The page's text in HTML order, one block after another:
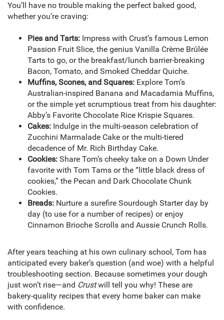
You’ll have no trouble making the perfect baked good,
whether you’re craving:
Pies and Tarts: Impress with Crust’s famous Lemon
Passion Fruit Slice, the genius Vanilla Crème Brûlée
Tarts to go, or the breakfast/lunch barrier-breaking
Bacon, Tomato, and Smoked Cheddar Quiche.
Muffins, Scones, and Squares: Explore Tom’s
Australian-inspired Banana and Macadamia Muffins,
or the simple yet scrumptious treat from his daughter:
Abby’s Favorite Chocolate Rice Krispie Squares.
Cakes: Indulge in the multi-season celebration of
Zucchini Marmalade Cake or the multi-tiered
decadence of Mr. Rich Birthday Cake.
Cookies: Share Tom’s cheeky take on a Down Under
favorite with Tom Tams or the “little black dress of
cookies,” the Pecan and Dark Chocolate Chunk
Cookies.
Breads: Nurture a surefire Sourdough Starter day by
day (to use for a number of recipes) or enjoy
Cinnamon Brioche Scrolls and Aussie Crunch Rolls.
After years teaching at his own culinary school, Tom has
anticipated every baker’s question (and woe) with a helpful
troubleshooting section. Because sometimes your dough
just won’t rise—and Crustwill tell you why! These are
bakery-quality recipes that every home baker can make
with confidence.